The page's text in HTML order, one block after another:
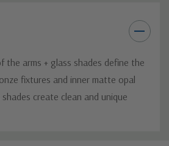
the arms + glass shades define the
fixtures and inner matte opal
create clean and unique